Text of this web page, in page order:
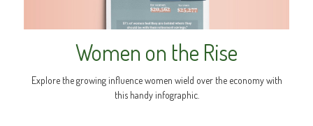
Women on the Rise
Explore the growing influence women wield over the economy with
this handy infographic.